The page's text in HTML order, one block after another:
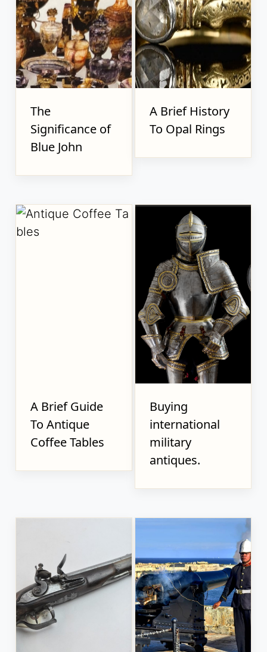
The
Significance of
Blue John
A Brief History
To Opal Rings
A Brief Guide
To Antique
Coffee Tables
Buying
international
military
antiques.